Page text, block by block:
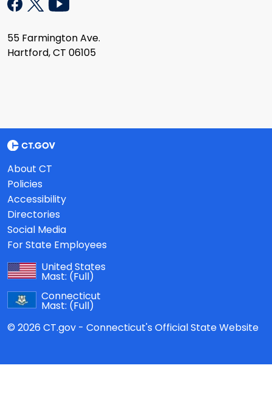
55 Farmington Ave.
Hartford, CT 06105
About CT
Policies
Accessibility
Directories
Social Media
For State Employees
United States
Mast: (Full)
Connecticut
Mast: (Full)
© 2026 CT.gov - Connecticut's Official State Website